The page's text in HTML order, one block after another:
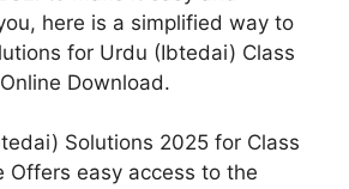
here is a simplified way to
for Urdu (Ibtedai) Class
Download.
Solutions 2025 for Class
Offers easy access to the